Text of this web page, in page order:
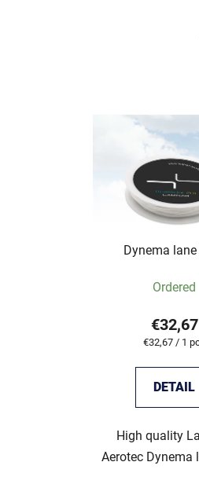
Dynema
Ordered
€32,67
Measure
€32,67 / 1
DETAIL
High quality
Aerotec Dynema